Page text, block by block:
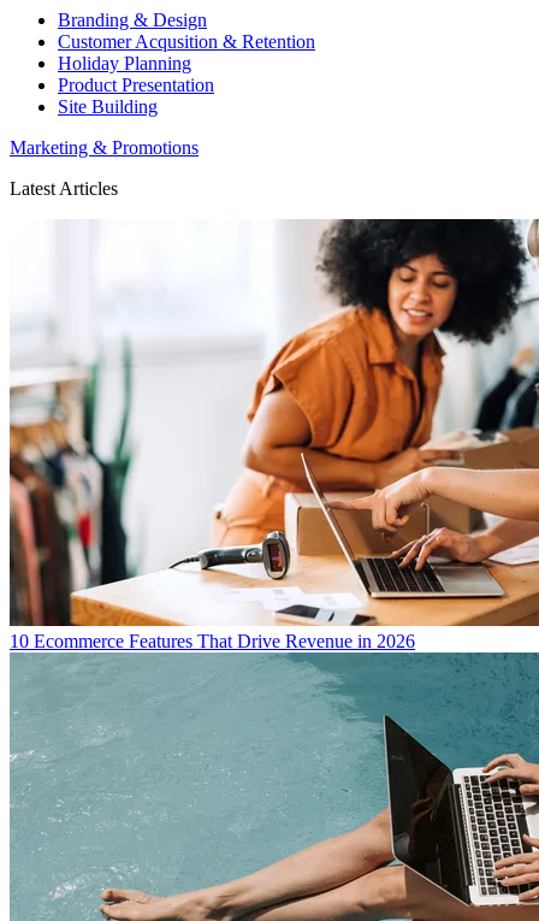
Branding & Design
Customer Acqusition & Retention
Holiday Planning
Product Presentation
Site Building
Marketing & Promotions
Latest Articles
10 Ecommerce Features That Drive Revenue in 2026